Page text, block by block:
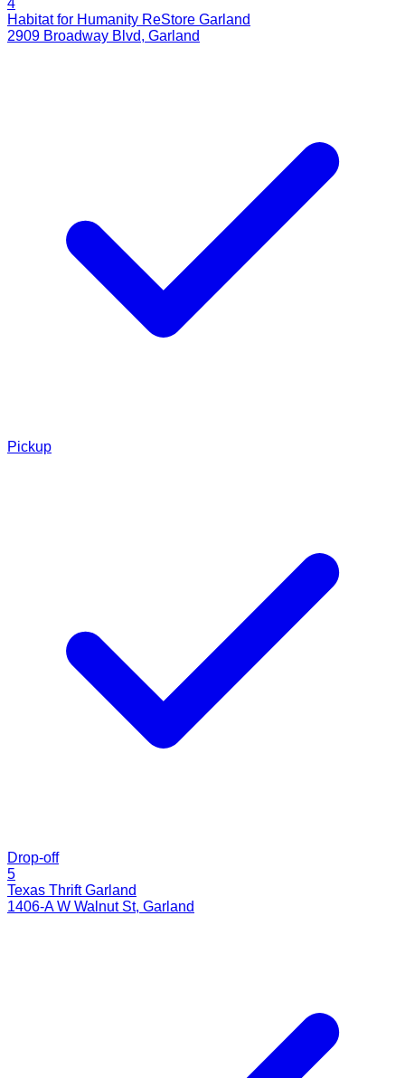
Habitat for Humanity ReStore Garland
2909 Broadway Blvd, Garland
Pickup
Drop-off
5
Texas Thrift Garland
1406-A W Walnut St, Garland